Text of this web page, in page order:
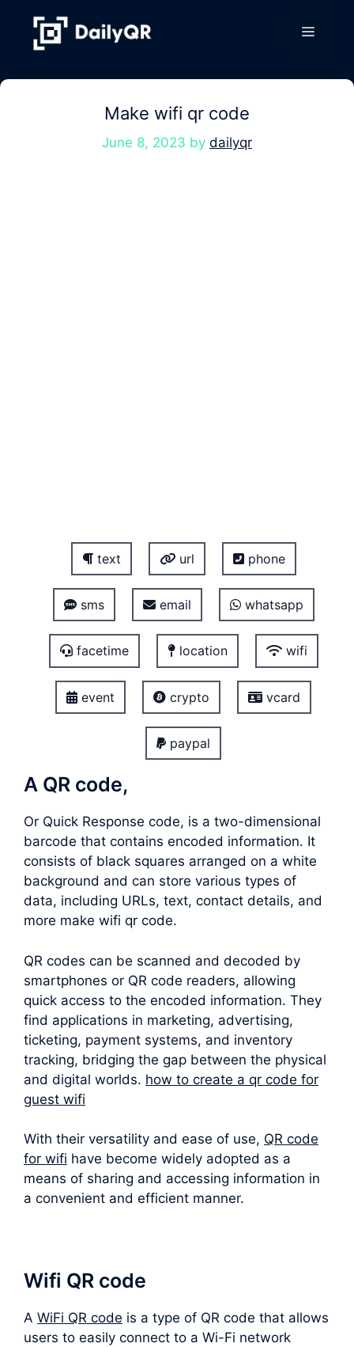
content
Menu
Make wifi qr code
June 8, 2023 by dailyqr
text url phone
sms email whatsapp
facetime location wifi
event crypto vcard
paypal
A QR code,
Or Quick Response code, is a two-dimensional
barcode that contains encoded information. It
consists of black squares arranged on a white
background and can store various types of
data, including URLs, text, contact details, and
more make wifi qr code.
QR codes can be scanned and decoded by
smartphones or QR code readers, allowing
quick access to the encoded information. They
find applications in marketing, advertising,
ticketing, payment systems, and inventory
tracking, bridging the gap between the physical
and digital worlds. how to create a qr code for
guest wifi
With their versatility and ease of use, QR code
for wifi have become widely adopted as a
means of sharing and accessing information in
a convenient and efficient manner.
Wifi QR code
A WiFi QR code is a type of QR code that allows
users to easily connect to a Wi-Fi network